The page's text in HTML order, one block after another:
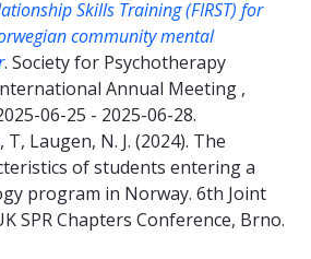
Skills Training (FIRST) for
community mental
. Society for Psychotherapy
Annual Meeting ,
06-25 - 2025-06-28.
Laugen, N. J. (2024). The
of students entering a
program in Norway. 6th Joint
SPR Chapters Conference, Brno.